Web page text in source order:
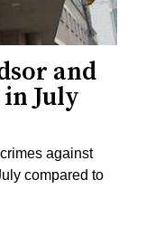
and
July
against
compared to